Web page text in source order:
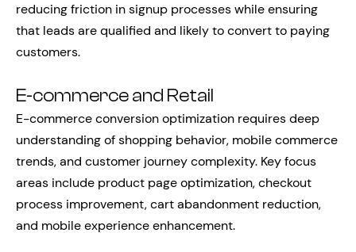
reducing friction in signup processes while ensuring
that leads are qualified and likely to convert to paying
customers.
E-commerce and Retail
E-commerce conversion optimization requires deep
understanding of shopping behavior, mobile commerce
trends, and customer journey complexity. Key focus
areas include product page optimization, checkout
process improvement, cart abandonment reduction,
and mobile experience enhancement.